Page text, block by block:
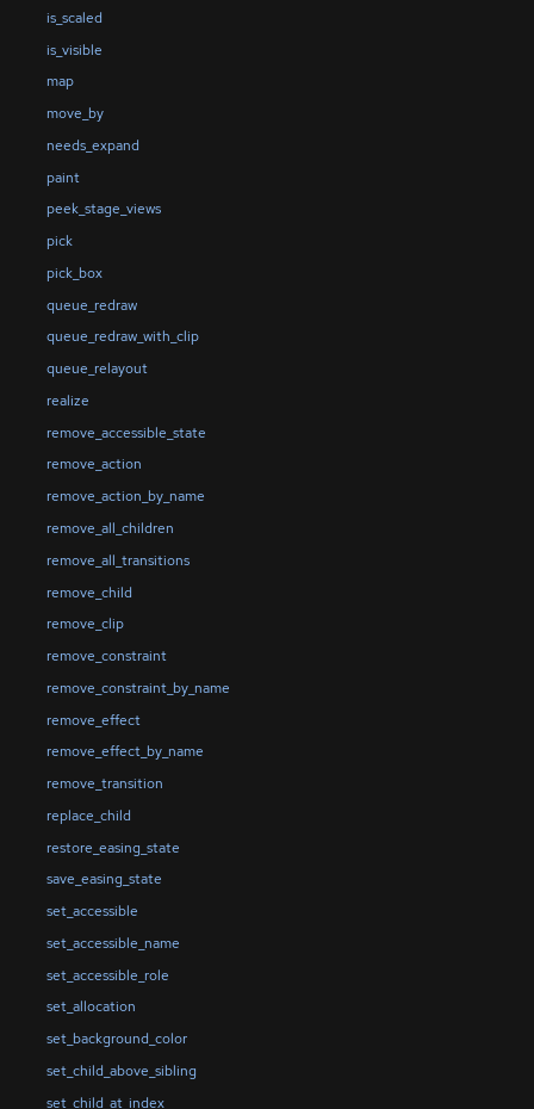
is_scaled
is_visible
map
move_by
needs_expand
paint
peek_stage_views
pick
pick_box
queue_redraw
queue_redraw_with_clip
queue_relayout
realize
remove_accessible_state
remove_action
remove_action_by_name
remove_all_children
remove_all_transitions
remove_child
remove_clip
remove_constraint
remove_constraint_by_name
remove_effect
remove_effect_by_name
remove_transition
replace_child
restore_easing_state
save_easing_state
set_accessible
set_accessible_name
set_accessible_role
set_allocation
set_background_color
set_child_above_sibling
set_child_at_index